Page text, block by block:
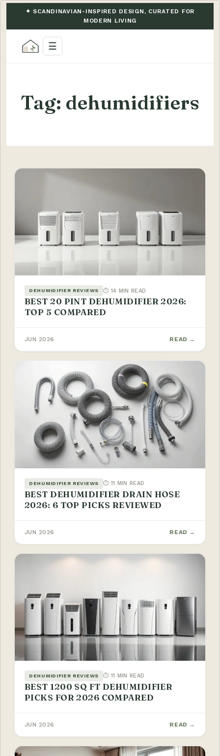
✦ SCANDINAVIAN-INSPIRED DESIGN, CURATED FOR
MODERN LIVING
☰
Tag: dehumidifiers
DEHUMIDIFIER REVIEWS ⏱ 14 MIN READ
BEST 20 PINT DEHUMIDIFIER 2026:
TOP 5 COMPARED
JUN 2026 READ →
DEHUMIDIFIER REVIEWS ⏱ 11 MIN READ
BEST DEHUMIDIFIER DRAIN HOSE
2026: 6 TOP PICKS REVIEWED
JUN 2026 READ →
DEHUMIDIFIER REVIEWS ⏱ 11 MIN READ
BEST 1200 SQ FT DEHUMIDIFIER
PICKS FOR 2026 COMPARED
JUN 2026 READ →